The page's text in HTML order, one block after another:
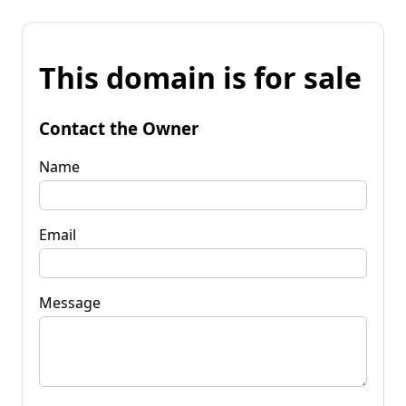
This domain is for sale
Contact the Owner
Name
Email
Message